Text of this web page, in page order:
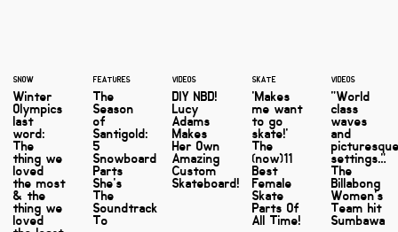
SNOW
Winter
Olympics
last
word:
The
thing we
loved
the most
& the
thing we
loved
FEATURES
The
Season
of
Santigold:
5
Snowboard
Parts
She's
The
Soundtrack
To
VIDEOS
DIY NBD!
Lucy
Adams
Makes
Her Own
Amazing
Custom
Skateboard!
SKATE
'Makes
me want
to go
skate!'
The
(now)11
Best
Female
Skate
Parts Of
All Time!
VIDEOS
"World
class
waves
and
settings…"
The
Billabong
Women's
Team hit
Sumbawa